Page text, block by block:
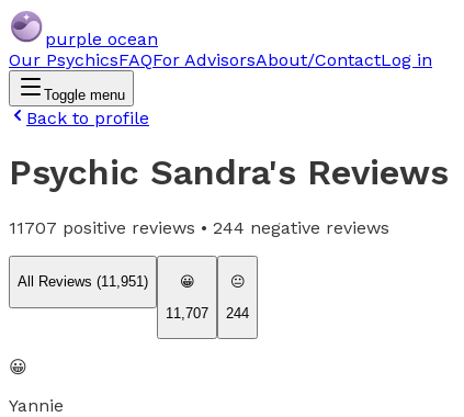
purple ocean
Our PsychicsFAQFor AdvisorsAbout/ContactLog in
Toggle menu
Back to profile
Psychic Sandra's Reviews
11707 positive reviews • 244 negative reviews
All Reviews (11,951)
😀
11,707
😐
244
😀
Yannie